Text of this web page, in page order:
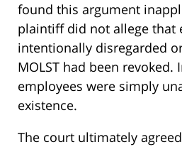
found this argument
plaintiff did not allege that
intentionally disregarded
MOLST had been revoked.
employees were simply
existence.
The court ultimately